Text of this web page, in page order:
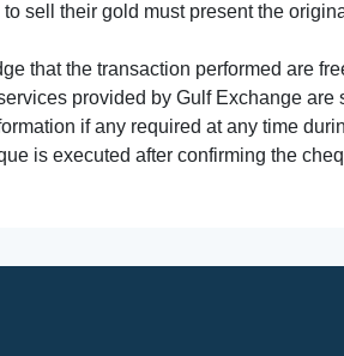
sell their gold must present the
that the transaction performed are
provided by Gulf Exchange
if any required at any time
is executed after confirming the